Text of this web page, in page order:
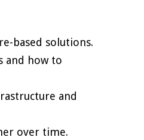
based solutions.
and how to
and
over time.